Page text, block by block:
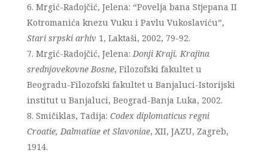
Mrgić-Radojčić, Jelena: “Povelja bana Stjepana II
Kotromanića knezu Vuku i Pavlu Vukoslaviću”,
Stari srpski arhiv 1, Laktaši, 2002, 79-92.
Mrgić-Radojčić, Jelena:Donji Kraji. Krajina
srednjovekovne Bosne, Filozofski fakultet u
Beogradu-Filozofski fakultet u Banjaluci-Istorijski
institut u Banjaluci, Beograd-Banja Luka, 2002.
Smičiklas, Tadija: Codex diplomaticus regni
Croatie, Dalmatiae et Slavoniae, XII, JAZU, Zagreb,
1914.